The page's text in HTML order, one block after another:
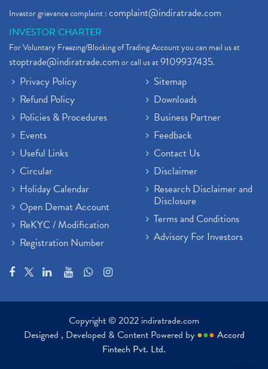
Investor grievance complaint :complaint@indiratrade.com
INVESTOR CHARTER
For Voluntary Freezing/Blocking of Trading Account you can mail us at
stoptrade@indiratrade.comor call us at9109937435.
Privacy Policy
Refund Policy
Policies & Procedures
Events
Useful Links
Circular
Holiday Calendar
Open Demat Account
ReKYC / Modification
Registration Number
Sitemap
Downloads
Business Partner
Feedback
Contact Us
Disclaimer
Research Disclaimer and
Disclosure
Terms and Conditions
Advisory For Investors
Copyright © 2022 indiratrade.com
Designed , Developed & Content Powered by ●●● Accord
Fintech Pvt. Ltd.